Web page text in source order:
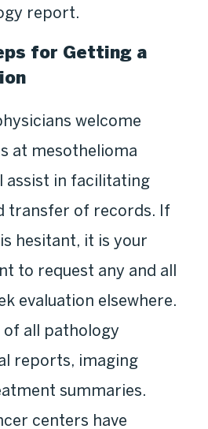
report.
for Getting a
welcome
at mesothelioma
assist in facilitating
transfer of records. If
hesitant, it is your
to request any and all
evaluation elsewhere.
of all pathology
reports, imaging
summaries.
centers have